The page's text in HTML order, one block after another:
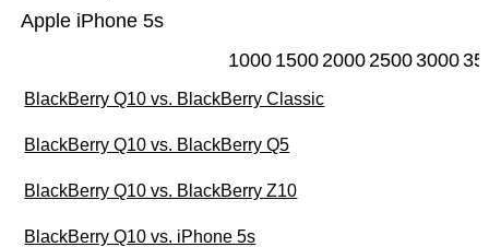
Apple iPhone 5s
1000 1500200025003000
BlackBerry Q10 vs. BlackBerry Classic
BlackBerry Q10 vs. BlackBerry Q5
BlackBerry Q10 vs. BlackBerry Z10
BlackBerry Q10 vs. iPhone 5s